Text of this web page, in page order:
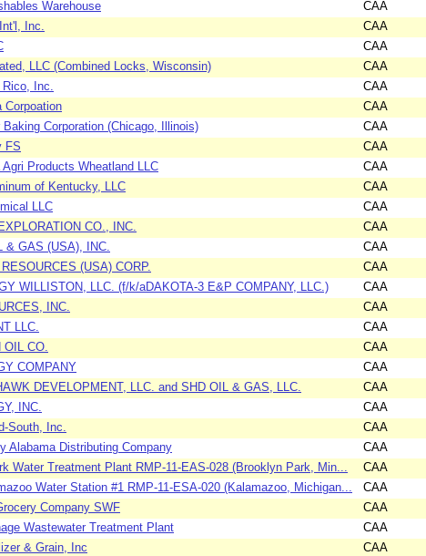
Warehouse
CAA
Inc.
CAA
CAA
LLC (Combined Locks, Wisconsin)
CAA
Inc.
CAA
Corpoation
CAA
Baking Corporation (Chicago, Illinois)
CAA
FS
CAA
Agri Products Wheatland LLC
CAA
of Kentucky, LLC
CAA
LLC
CAA
CO., INC.
CAA
& GAS (USA), INC.
CAA
(USA) CORP.
CAA
WILLISTON, LLC. (f/k/aDAKOTA-3 E&P COMPANY, LLC.)
CAA
INC.
CAA
LLC.
CAA
OIL CO.
CAA
COMPANY
CAA
DEVELOPMENT, LLC. and SHD OIL & GAS, LLC.
CAA
INC.
CAA
South, Inc.
CAA
Alabama Distributing Company
CAA
Water Treatment Plant RMP-11-EAS-028 (Brooklyn Park, Min...
CAA
Water Station #1 RMP-11-ESA-020 (Kalamazoo, Michigan...
CAA
Company SWF
CAA
Wastewater Treatment Plant
CAA
& Grain, Inc CAA